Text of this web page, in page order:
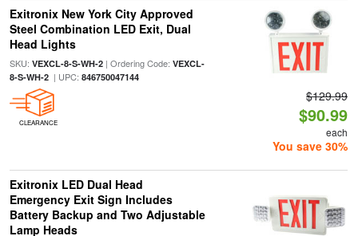
Exitronix New York City Approved
Steel Combination LED Exit, Dual
Head Lights
SKU: VEXCL-8-S-WH-2| Ordering Code: VEXCL-
8-S-WH-2| UPC: 846750047144
CLEARANCE
$129.99
$90.99
each
You save 30%
Exitronix LED Dual Head
Emergency Exit Sign Includes
Battery Backup and Two Adjustable
Lamp Heads